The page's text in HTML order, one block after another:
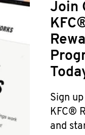
Join
Sign
KFC®
and